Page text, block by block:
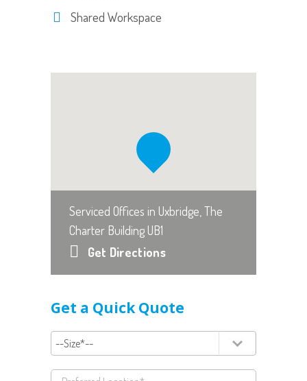
Shared Workspace
Serviced Offices in Uxbridge, The
Charter Building UB1
Get Directions
Get a Quick Quote